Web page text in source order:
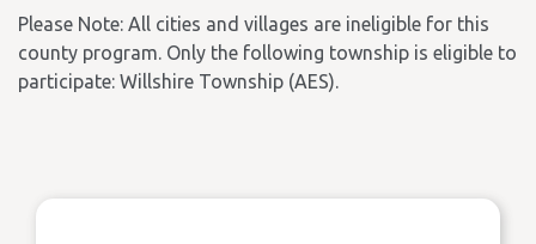
Please Note: All cities and villages are ineligible for this
county program. Only the following township is eligible to
participate: Willshire Township (AES).